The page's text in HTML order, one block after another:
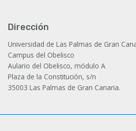
Dirección
Universidad de Las Palmas de Gran
Campus del Obelisco
Aulario del Obelisco, módulo A
Plaza de la Constitución, s/n
35003 Las Palmas de Gran Canaria.